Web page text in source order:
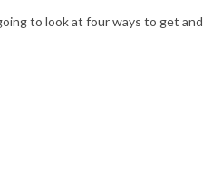
to look at four ways to get and